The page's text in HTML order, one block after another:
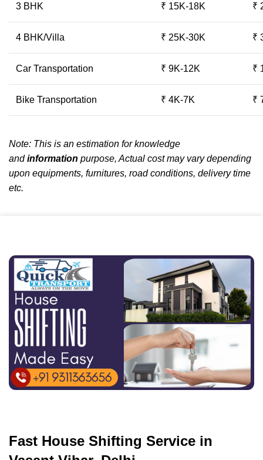
3 BHK ₹ 15K-18K ₹
4 BHK/Villa ₹ 25K-30K ₹
Car Transportation ₹ 9K-12K ₹
Bike Transportation ₹ 4K-7K ₹
Note: This is an estimation for knowledge
andinformation purpose, Actual cost may vary depending
upon equipments, furnitures, road conditions, delivery time
etc.
Fast House Shifting Service in